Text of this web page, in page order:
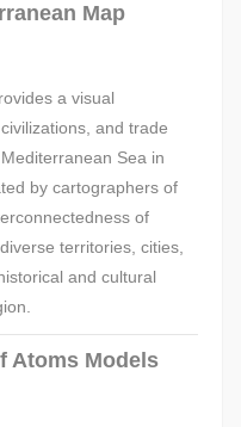
Map
a visual
and trade
Sea in
by cartographers of
of
territories, cities,
and cultural
Atoms Models